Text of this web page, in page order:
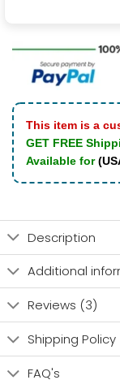
This item is a
GET FREE
Available for
Description
Additional
Reviews (3)
Shipping Policy
FAQ's